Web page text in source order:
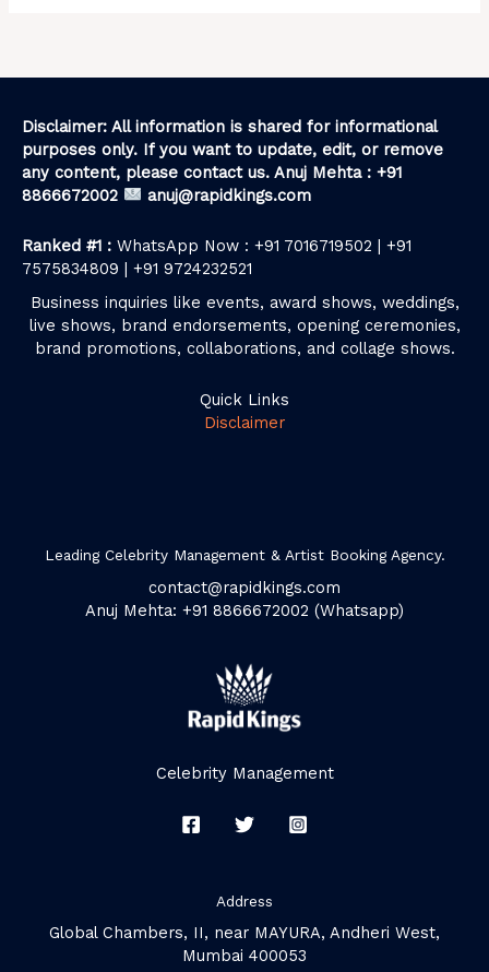
Disclaimer: All information is shared for informational
purposes only. If you want to update, edit, or remove
any content, please contact us. Anuj Mehta : +91
8866672002
anuj@rapidkings.com
Ranked #1 : WhatsApp Now : +91 7016719502 | +91
7575834809 | +91 9724232521
Business inquiries like events, award shows, weddings,
live shows, brand endorsements, opening ceremonies,
brand promotions, collaborations, and collage shows.
Quick Links
Disclaimer
Leading Celebrity Management & Artist Booking Agency.
contact@rapidkings.com
Anuj Mehta: +91 8866672002 (Whatsapp)
Celebrity Management
Address
Global Chambers, II, near MAYURA, Andheri West,
Mumbai 400053